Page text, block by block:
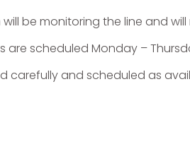
will be monitoring the line and
are scheduled Monday –
carefully and scheduled as